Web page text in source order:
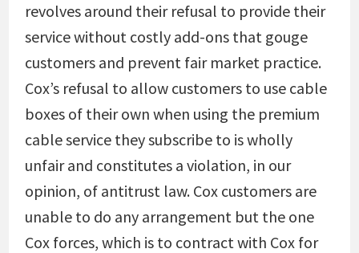
revolves around their refusal to provide their
service without costly add-ons that gouge
customers and prevent fair market practice.
Cox’s refusal to allow customers to use cable
boxes of their own when using the premium
cable service they subscribe to is wholly
unfair and constitutes a violation, in our
opinion, of antitrust law. Cox customers are
unable to do any arrangement but the one
Cox forces, which is to contract with Cox for